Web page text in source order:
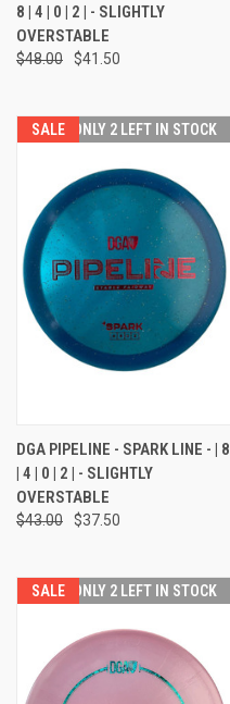
8 | 4 | 0 | 2 | - SLIGHTLY
OVERSTABLE
$48.00 $41.50
SALE ONLY 2 LEFT IN STOCK
DGA PIPELINE - SPARK LINE - | 8
| 4 | 0 | 2 | - SLIGHTLY
OVERSTABLE
$43.00 $37.50
SALE ONLY 2 LEFT IN STOCK